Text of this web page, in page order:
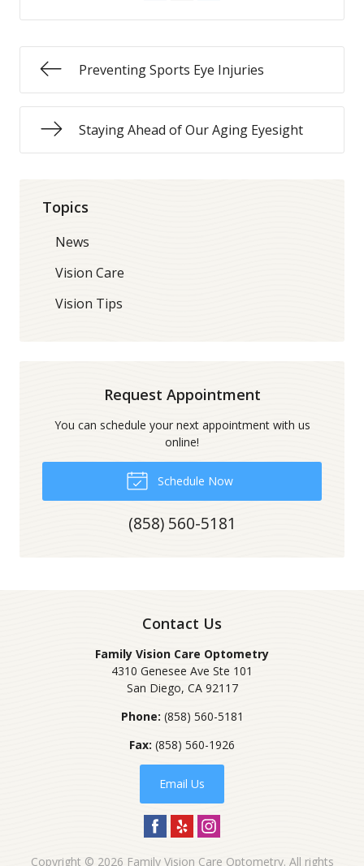
Preventing Sports Eye Injuries
Staying Ahead of Our Aging Eyesight
Topics
News
Vision Care
Vision Tips
Request Appointment
You can schedule your next appointment with us
online!
Schedule Now
(858) 560-5181
Contact Us
Family Vision Care Optometry
4310 Genesee Ave Ste 101
San Diego, CA 92117
Phone: (858) 560-5181
Fax: (858) 560-1926
Email Us
Copyright © 2026 Family Vision Care Optometry. All rights